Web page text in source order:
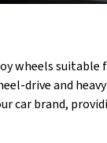
wheels suitable
drive and
car brand,